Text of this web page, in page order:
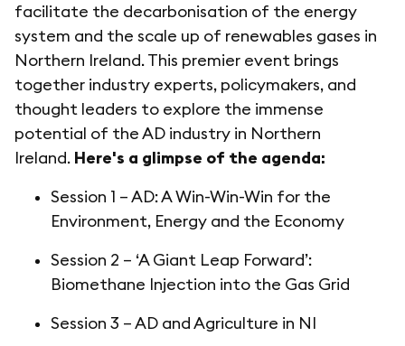
facilitate the decarbonisation of the energy
system and the scale up of renewables gases in
Northern Ireland. This premier event brings
together industry experts, policymakers, and
thought leaders to explore the immense
potential of the AD industry in Northern
Ireland. Here's a glimpse of the agenda:
Session 1 – AD: A Win-Win-Win for the
Environment, Energy and the Economy
Session 2 – ‘A Giant Leap Forward’:
Biomethane Injection into the Gas Grid
Session 3 – AD and Agriculture in NI